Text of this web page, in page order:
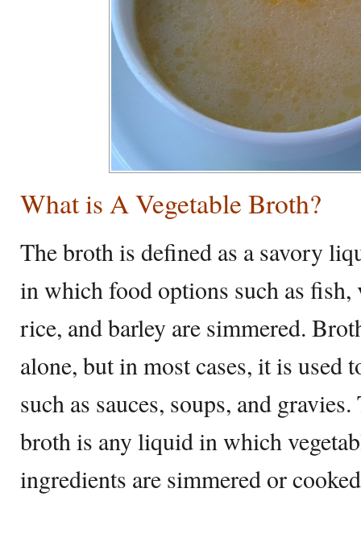
What is A Vegetable Broth?
The broth is defined as a savory
in which food options such as fish,
rice, and barley are simmered.
alone, but in most cases, it is used
such as sauces, soups, and
broth is any liquid in which
ingredients are simmered or